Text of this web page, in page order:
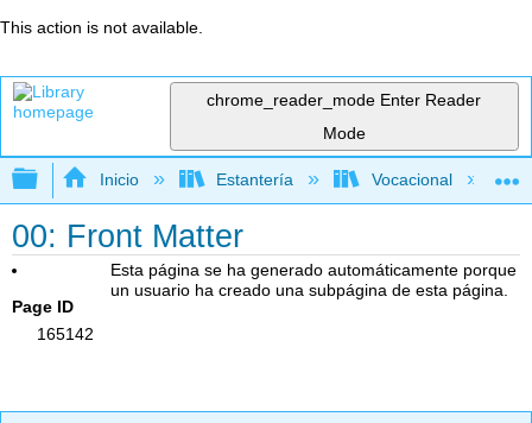
This action is not available.
chrome_reader_mode Enter Reader
Mode
Expandir/contraer jerarquía global
Inicio Estantería Vocacional
00: Front Matter
Page ID
165142
Esta página se ha generado automáticamente porque
un usuario ha creado una subpágina de esta página.